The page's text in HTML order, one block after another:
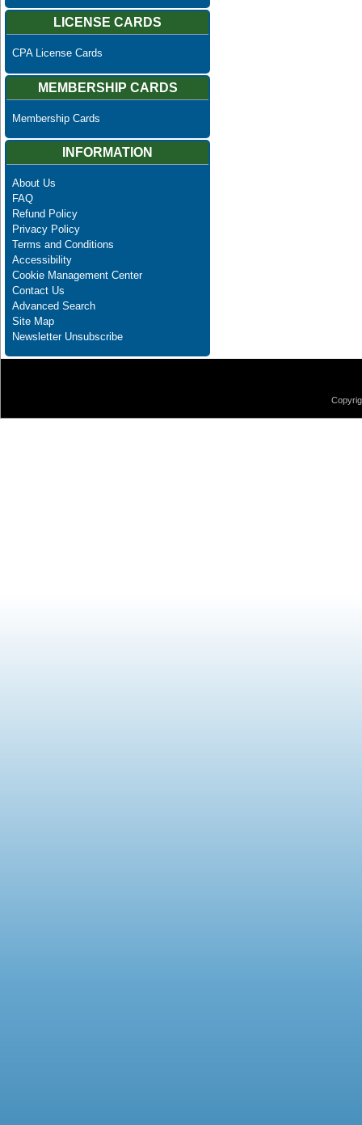
LICENSE CARDS
CPA License Cards
MEMBERSHIP CARDS
Membership Cards
INFORMATION
About Us
FAQ
Refund Policy
Privacy Policy
Terms and Conditions
Accessibility
Cookie Management Center
Contact Us
Advanced Search
Site Map
Newsletter Unsubscribe